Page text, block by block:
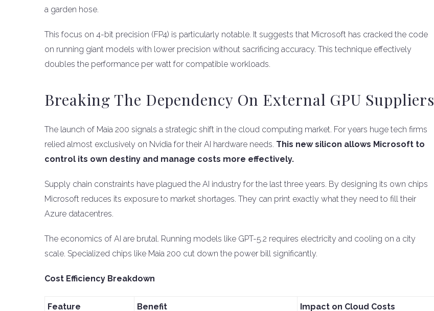
a garden hose.
This focus on 4-bit precision (FP4) is particularly notable. It suggests that Microsoft has cracked the code
on running giant models with lower precision without sacrificing accuracy. This technique effectively
doubles the performance per watt for compatible workloads.
Breaking The Dependency On External GPU Suppliers
The launch of Maia 200 signals a strategic shift in the cloud computing market. For years huge tech firms
relied almost exclusively on Nvidia for their AI hardware needs. This new silicon allows Microsoft to
control its own destiny and manage costs more effectively.
Supply chain constraints have plagued the AI industry for the last three years. By designing its own chips
Microsoft reduces its exposure to market shortages. They can print exactly what they need to fill their
Azure datacentres.
The economics of AI are brutal. Running models like GPT-5.2 requires electricity and cooling on a city
scale. Specialized chips like Maia 200 cut down the power bill significantly.
Cost Efficiency Breakdown
Feature Benefit Impact on Cloud Costs